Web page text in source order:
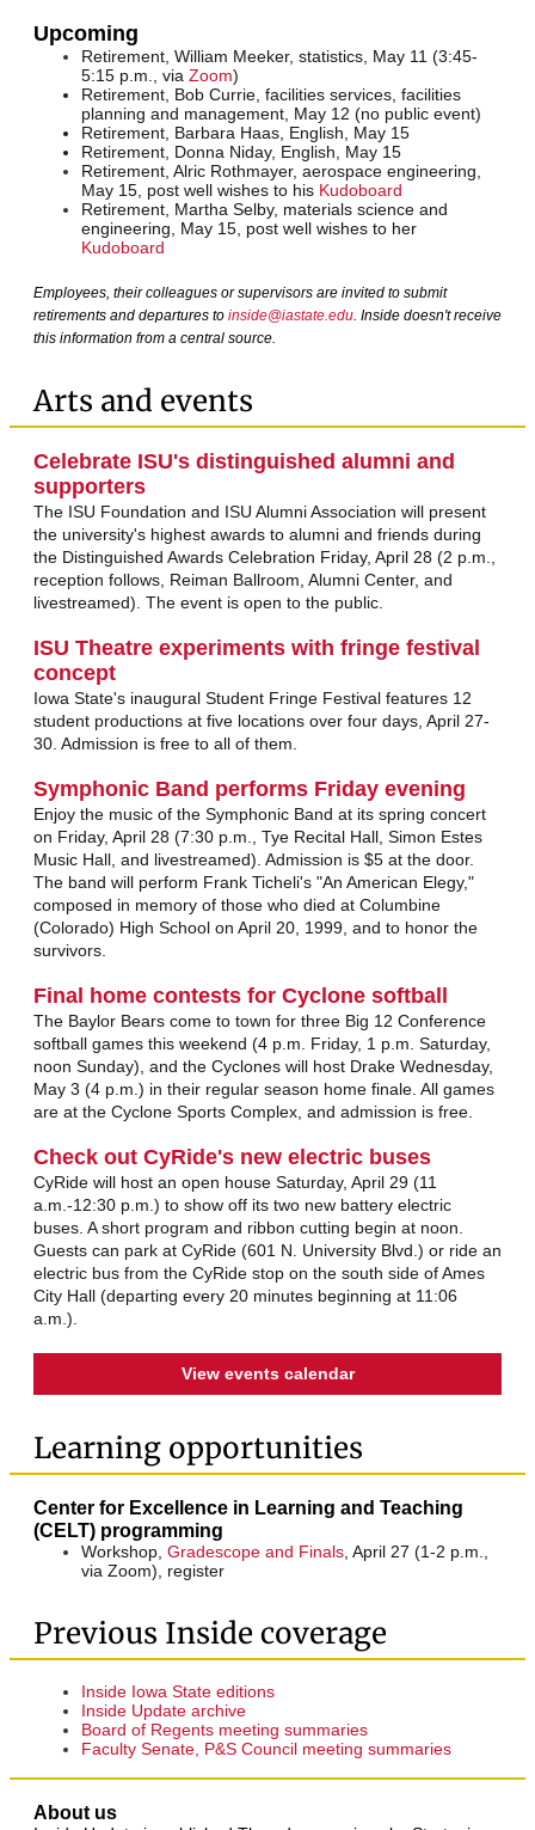
Upcoming
Retirement, William Meeker, statistics, May 11 (3:45-
5:15 p.m., via Zoom)
Retirement, Bob Currie, facilities services, facilities
planning and management, May 12 (no public event)
Retirement, Barbara Haas, English, May 15
Retirement, Donna Niday, English, May 15
Retirement, Alric Rothmayer, aerospace engineering,
May 15, post well wishes to his Kudoboard
Retirement, Martha Selby, materials science and
engineering, May 15, post well wishes to her
Kudoboard
Employees, their colleagues or supervisors are invited to submit
retirements and departures to inside@iastate.edu. Inside doesn't receive
this information from a central source.
Arts and events
Celebrate ISU's distinguished alumni and
supporters
The ISU Foundation and ISU Alumni Association will present
the university's highest awards to alumni and friends during
the Distinguished Awards Celebration Friday, April 28 (2 p.m.,
reception follows, Reiman Ballroom, Alumni Center, and
livestreamed). The event is open to the public.
ISU Theatre experiments with fringe festival
concept
Iowa State's inaugural Student Fringe Festival features 12
student productions at five locations over four days, April 27-
30. Admission is free to all of them.
Symphonic Band performs Friday evening
Enjoy the music of the Symphonic Band at its spring concert
on Friday, April 28 (7:30 p.m., Tye Recital Hall, Simon Estes
Music Hall, and livestreamed). Admission is $5 at the door.
The band will perform Frank Ticheli's "An American Elegy,"
composed in memory of those who died at Columbine
(Colorado) High School on April 20, 1999, and to honor the
survivors.
Final home contests for Cyclone softball
The Baylor Bears come to town for three Big 12 Conference
softball games this weekend (4 p.m. Friday, 1 p.m. Saturday,
noon Sunday), and the Cyclones will host Drake Wednesday,
May 3 (4 p.m.) in their regular season home finale. All games
are at the Cyclone Sports Complex, and admission is free.
Check out CyRide's new electric buses
CyRide will host an open house Saturday, April 29 (11
a.m.-12:30 p.m.) to show off its two new battery electric
buses. A short program and ribbon cutting begin at noon.
Guests can park at CyRide (601 N. University Blvd.) or ride an
electric bus from the CyRide stop on the south side of Ames
City Hall (departing every 20 minutes beginning at 11:06
a.m.).
View events calendar
Learning opportunities
Center for Excellence in Learning and Teaching
(CELT) programming
Workshop, Gradescope and Finals , April 27 (1-2 p.m.,
via Zoom), register
Previous Inside coverage
Inside Iowa State editions
Inside Update archive
Board of Regents meeting summaries
Faculty Senate, P&S Council meeting summaries
About us